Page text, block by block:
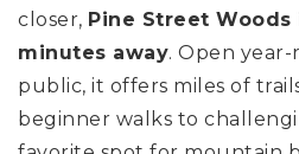
closer, Pine Street Woods
minutes away. Open
public, it offers miles of
beginner walks to